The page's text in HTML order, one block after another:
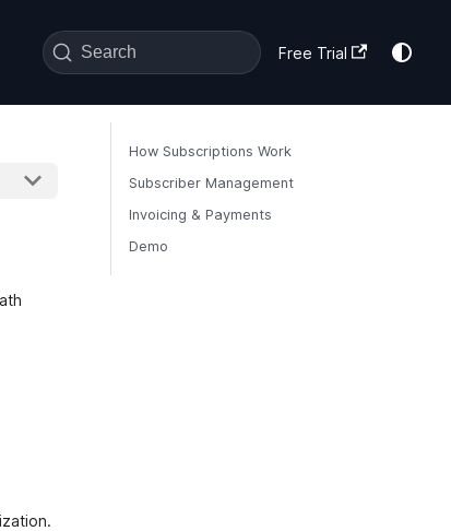
Search Free Trial
How Subscriptions Work
Subscriber Management
Invoicing & Payments
Demo